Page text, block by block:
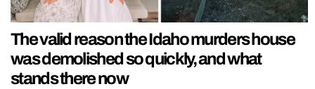
The valid reason the Idaho murders house
was demolished so quickly, and what
stands there now